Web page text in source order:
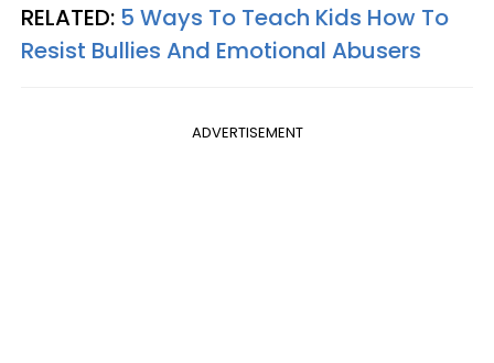
RELATED: 5 Ways To Teach Kids How To
Resist Bullies And Emotional Abusers
ADVERTISEMENT